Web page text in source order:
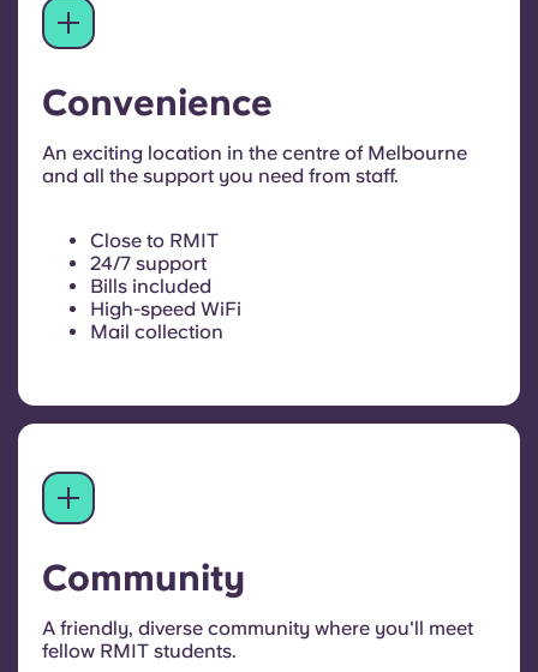
Convenience
An exciting location in the centre of Melbourne
and all the support you need from staff.
Close to RMIT
24/7 support
Bills included
High-speed WiFi
Mail collection
Community
A friendly, diverse community where you'll meet
fellow RMIT students.